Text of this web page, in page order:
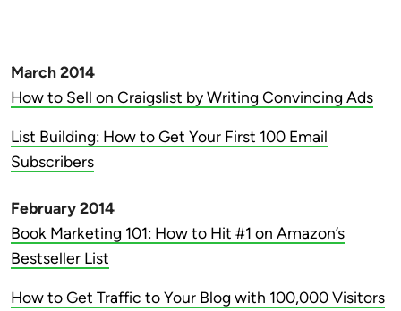
March 2014
How to Sell on Craigslist by Writing Convincing Ads
List Building: How to Get Your First 100 Email
Subscribers
February 2014
Book Marketing 101: How to Hit #1 on Amazon’s
Bestseller List
How to Get Traffic to Your Blog with 100,000 Visitors